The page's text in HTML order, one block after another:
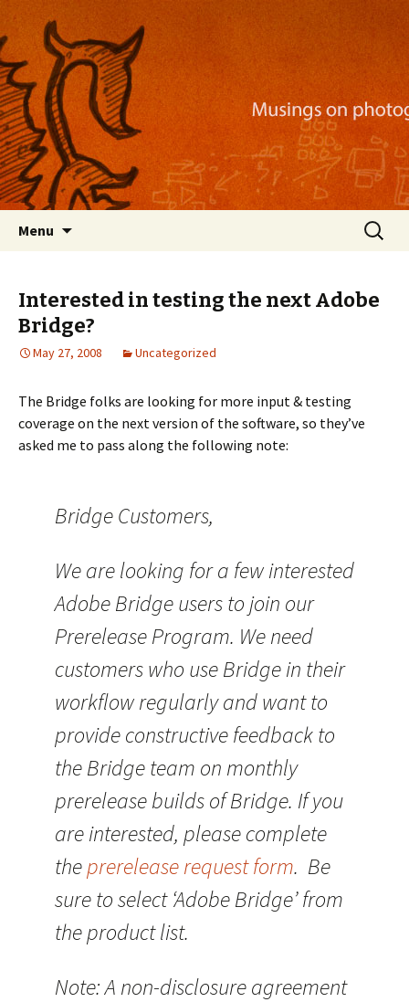
Nackblog
Musings on photography, illustration, mobile
apps, and more
Menu
Search
for:
Interested in testing the next Adobe
Bridge?
May 27, 2008 Uncategorized
The Bridge folks are looking for more input & testing
coverage on the next version of the software, so they’ve
asked me to pass along the following note:
Bridge Customers,
We are looking for a few interested
Adobe Bridge users to join our
Prerelease Program. We need
customers who use Bridge in their
workflow regularly and want to
provide constructive feedback to
the Bridge team on monthly
prerelease builds of Bridge. If you
are interested, please complete
theprerelease request form. Be
sure to select ‘Adobe Bridge’ from
the product list.
Note: A non-disclosure agreement